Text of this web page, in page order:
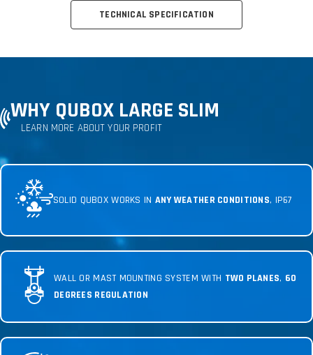
TECHNICAL SPECIFICATION
WHY QUBOX LARGE SLIM
LEARN MORE ABOUT YOUR PROFIT
SOLID QUBOX WORKS IN ANY WEATHER CONDITIONS, IP67
WALL OR MAST MOUNTING SYSTEM WITH TWO PLANES, 60
DEGREES REGULATION